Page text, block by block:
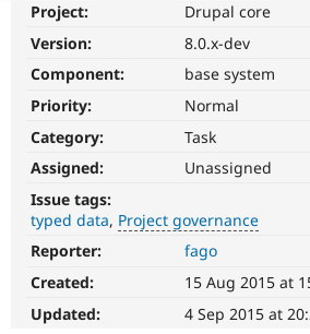
Support Drupal
Get Started
Project:
Drupal core
Version:
8.0.x-dev
Component:
base system
Priority:
Normal
Category:
Task
Assigned:
Unassigned
Issue tags:
typed data Project governance
Project
governance
It
is
Reporter:
fago
Created:
15 Aug 2015 at
Updated:
4 Sep 2015 at